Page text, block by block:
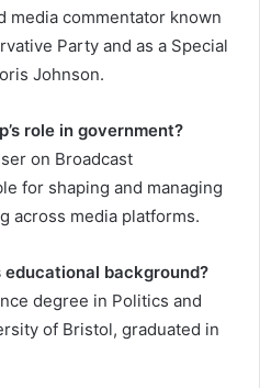
media commentator known
Party and as a Special
Johnson.
role in government?
on Broadcast
for shaping and managing
across media platforms.
educational background?
degree in Politics and
of Bristol, graduated in